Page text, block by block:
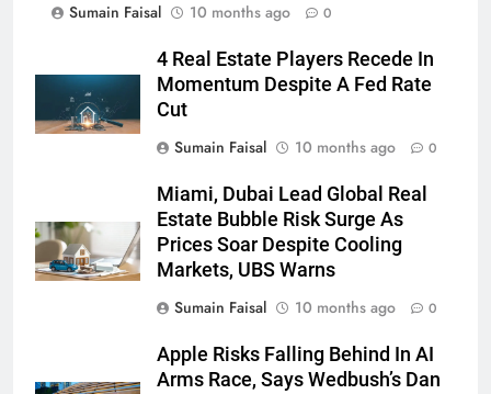
Sumain Faisal
10 months ago 0
4 Real Estate Players Recede In
Momentum Despite A Fed Rate
Cut
Sumain Faisal
10 months ago 0
Miami, Dubai Lead Global Real
Estate Bubble Risk Surge As
Prices Soar Despite Cooling
Markets, UBS Warns
Sumain Faisal
10 months ago 0
Apple Risks Falling Behind In AI
Arms Race, Says Wedbush’s Dan